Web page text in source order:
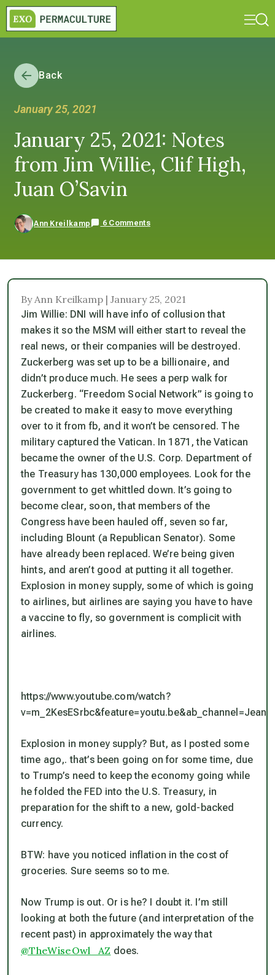
Back
January 25, 2021
January 25, 2021: Notes
from Jim Willie, Clif High,
Juan O’Savin
Ann Kreilkamp 6 Comments
By Ann Kreilkamp | January 25, 2021
Jim Willie: DNI will have info of collusion that
makes it so the MSM will either start to reveal the
real news, or their companies will be destroyed.
Zuckerberg was set up to be a billionaire, and
didn’t produce much. He sees a perp walk for
Zuckerberg. “Freedom Social Network” is going to
be created to make it easy to move everything
over to it from fb, and it won’t be censored. The
military captured the Vatican. In 1871, the Vatican
became the owner of the U.S. Corp. Department of
the Treasury has 130,000 employees. Look for the
government to get whittled down. It’s going to
become clear, soon, that members of the
Congress have been hauled off, seven so far,
including Blount (a Republican Senator). Some
have already been replaced. We’re being given
hints, and aren’t good at putting it all together.
Explosion in money supply, some of which is going
to airlines, but airlines are saying you have to have
a vaccine to fly, so government is complicit with
airlines.
https://www.youtube.com/watch?
Explosion in money supply? But, as I posted some
time ago,. that’s been going on for some time, due
to Trump’s need to keep the economy going while
he folded the FED into the U.S. Treasury, in
preparation for the shift to a new, gold-backed
currency.
BTW: have you noticed inflation in the cost of
groceries. Sure seems so to me.
Now Trump is out. Or is he? I doubt it. I’m still
looking at both the future (and interpretation of the
recent past) in approximately the way that
@TheWiseOwl_AZ does.